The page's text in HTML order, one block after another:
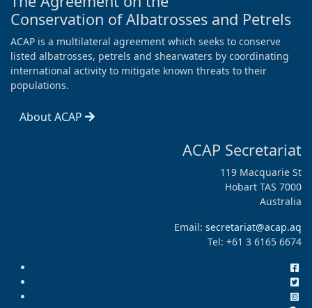
Conservation of Albatrosses and Petrels
ACAP is a multilateral agreement which seeks to conserve
listed albatrosses, petrels and shearwaters by coordinating
international activity to mitigate known threats to their
populations.
About ACAP
ACAP Secretariat
119 Macquarie St
Hobart TAS 7000
Australia
Email: secretariat@acap.aq
Tel: +61 3 6165 6674